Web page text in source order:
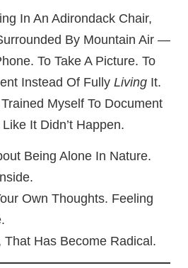
In An Adirondack Chair,
By Mountain Air —
To Take A Picture. To
Instead Of Fully Living It.
Myself To Document
It Didn’t Happen.
Being Alone In Nature.
Own Thoughts. Feeling
Has Become Radical.